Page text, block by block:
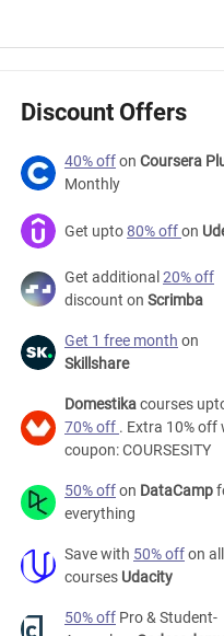
Discount Offers
40% offon Coursera
Monthly
Get upto80% offon
Get additional 20% off
discount on Scrimba
Get 1 free month on
Skillshare
Domestikacourses
70% off . Extra 10% off
coupon: COURSESITY
50% offon DataCamp
everything
Save with 50% offon all
courses Udacity
50% off Pro & Student-